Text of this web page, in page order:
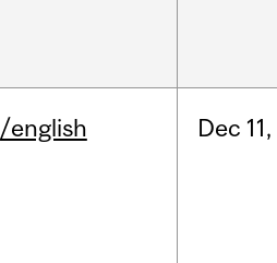
/english Dec 11,